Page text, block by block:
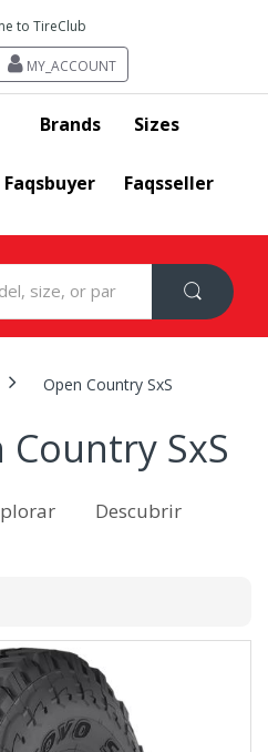
to TireClub
MY_ACCOUNT
Brands Sizes
Faqsbuyer Faqsseller
Open Country SxS
SxS
Descubrir